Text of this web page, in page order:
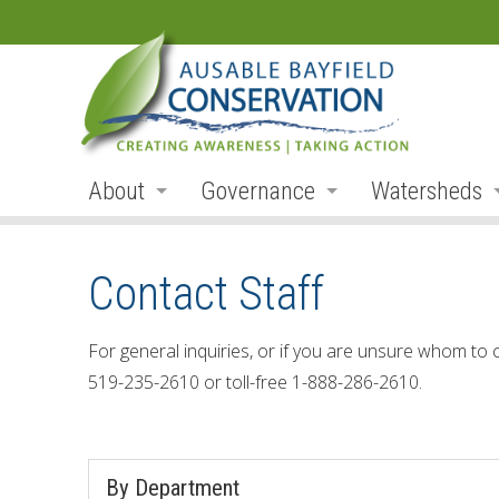
About
Organization
Employment
Annual Reports
Accessibility Form
Governance
Board Members
Board Meetings
Board Agendas
Meeting Schedule
Watersheds
Bayfield
Parkhill Creek
Contact Staff
For general inquiries, or if you are unsure whom to
519-235-2610 or toll-free 1-888-286-2610.
By Department